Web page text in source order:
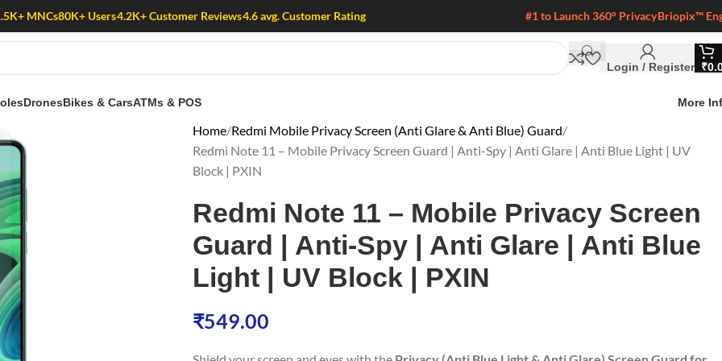
MNCs80K+ Users4.2K+ Customer Reviews4.6 avg. Customer Rating #1 to Launch 360° PrivacyBriopix™
Login / Register ₹
DronesBikes & CarsATMs & POS More
Home Redmi Mobile Privacy Screen (Anti Glare & Anti Blue) Guard
Redmi Note 11 – Mobile Privacy Screen Guard | Anti-Spy | Anti Glare | Anti Blue Light | UV
Block | PXIN
Redmi Note 11 – Mobile Privacy Screen
Guard | Anti-Spy | Anti Glare | Anti Blue
Light | UV Block | PXIN
₹549.00